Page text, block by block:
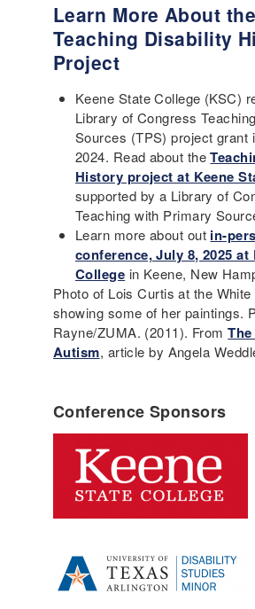
Learn More About the
Teaching Disability
Project
Keene State College (KSC)
Library of Congress
Sources (TPS) project grant
2024. Read about the
History project at Keene
supported by a Library of
Teaching with Primary
Learn more about out in-
conference, July 8, 2025 at
College in Keene, New
Photo of Lois Curtis at the
showing some of her paintings.
Rayne/ZUMA. (2011). From
Autism, article by Angela
Conference Sponsors